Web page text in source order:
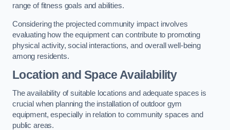
range of fitness goals and abilities.
Considering the projected community impact involves
evaluating how the equipment can contribute to promoting
physical activity, social interactions, and overall well-being
among residents.
Location and Space Availability
The availability of suitable locations and adequate spaces is
crucial when planning the installation of outdoor gym
equipment, especially in relation to community spaces and
public areas.